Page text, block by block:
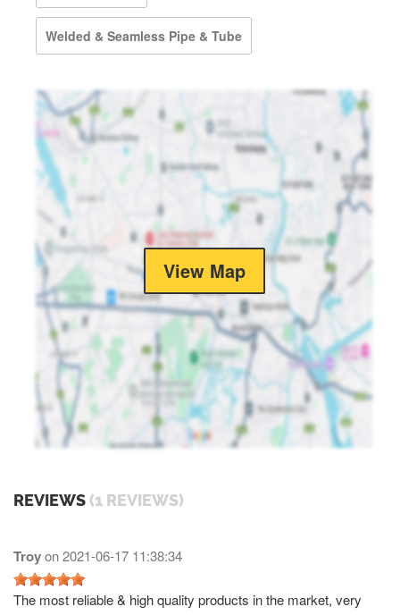
Welded & Seamless Pipe & Tube
View Map
REVIEWS (1 REVIEWS)
Troyon2021-06-17 11:38:34
The most reliable & high quality products in the market, very